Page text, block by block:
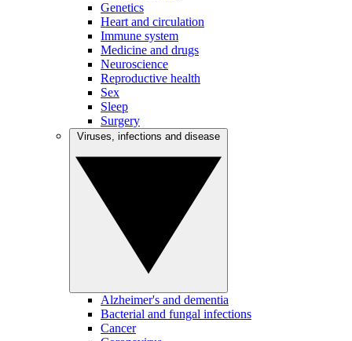
Genetics
Heart and circulation
Immune system
Medicine and drugs
Neuroscience
Reproductive health
Sex
Sleep
Surgery
Alzheimer's and dementia
Bacterial and fungal infections
Cancer